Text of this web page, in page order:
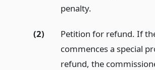
penalty.
(2)
Petition for refund. If
commences a special
refund, the